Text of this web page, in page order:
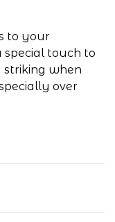
to your
special touch to
when
over